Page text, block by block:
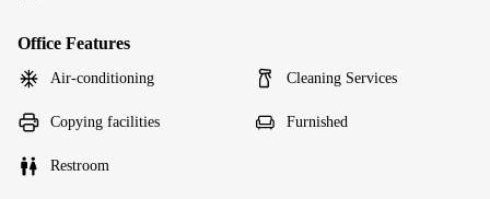
Office Features
Air-conditioning Cleaning Services
Copying facilities Furnished
Restroom